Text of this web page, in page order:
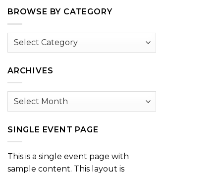
BROWSE BY CATEGORY
Browse
ARCHIVES
Archives
SINGLE EVENT PAGE
This is a single event page with
sample content. This layout is